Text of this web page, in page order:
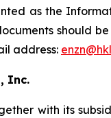
as the
should
address:
Inc.
with its